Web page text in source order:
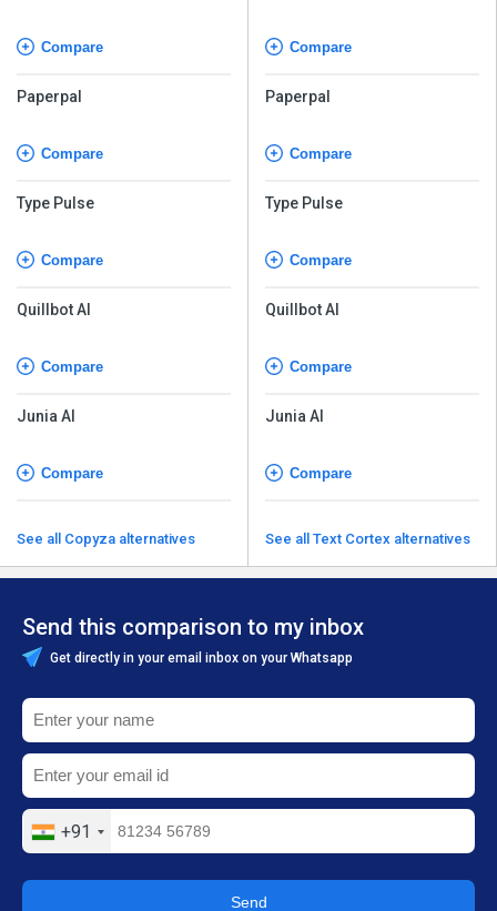
Compare
Paperpal
Compare
Type Pulse
Compare
Quillbot AI
Compare
Junia AI
Compare
See all Copyza alternatives
Compare
Paperpal
Compare
Type Pulse
Compare
Quillbot AI
Compare
Junia AI
Compare
See all Text Cortex alternatives
Send this comparison to my inbox
Get directly in your email inbox on your Whatsapp
+91
Send